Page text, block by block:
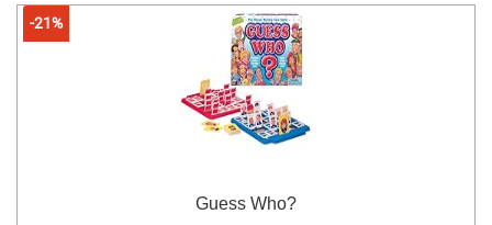
-21%
Guess Who?